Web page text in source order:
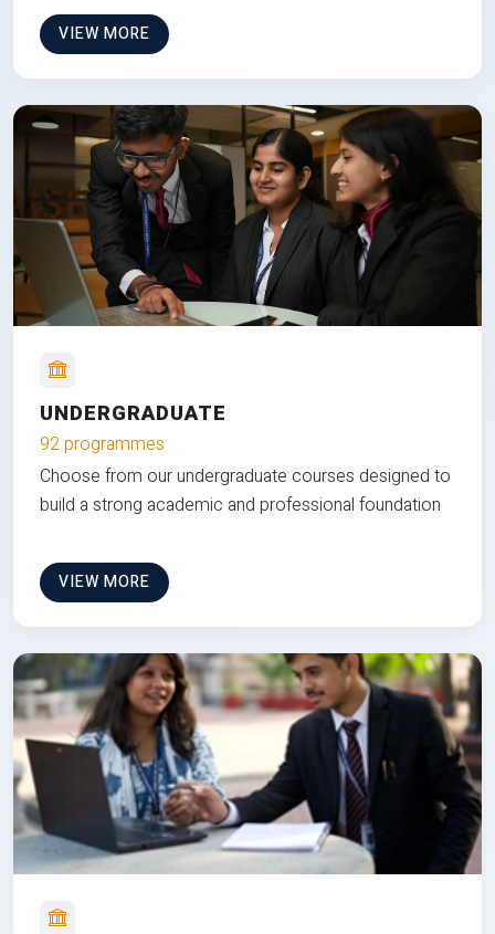
VIEW MORE
UNDERGRADUATE
92 programmes
Choose from our undergraduate courses designed to
build a strong academic and professional foundation
VIEW MORE